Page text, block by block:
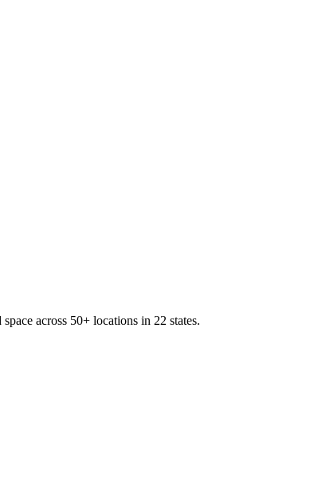
across 50+ locations in 22 states.